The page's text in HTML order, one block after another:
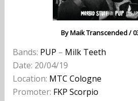
ByMaik Transcended/
Bands: PUP – Milk Teeth
Date: 20/04/19
Location: MTC Cologne
Promoter: FKP Scorpio